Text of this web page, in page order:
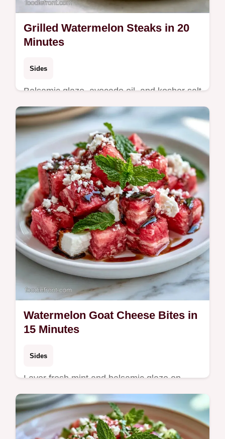
Grilled Watermelon Steaks in 20
Minutes
Sides
Balsamic glaze, avocado oil, and kosher salt
create these Grilled Watermelon Steaks.
The ingredient breakdown explains the
smoky char in 20 minutes.
Watermelon Goat Cheese Bites in
15 Minutes
Sides
Layer fresh mint and balsamic glaze on
Watermelon Goat Cheese Bites for a savory
contrast. This recipe includes a guest count
scaling table and takes 15…